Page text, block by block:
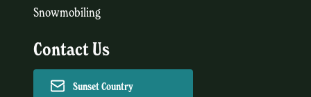
Snowmobiling
Contact Us
Sunset Country